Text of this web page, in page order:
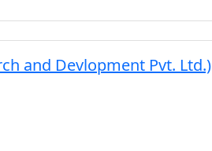
and Devlopment Pvt. Ltd.)